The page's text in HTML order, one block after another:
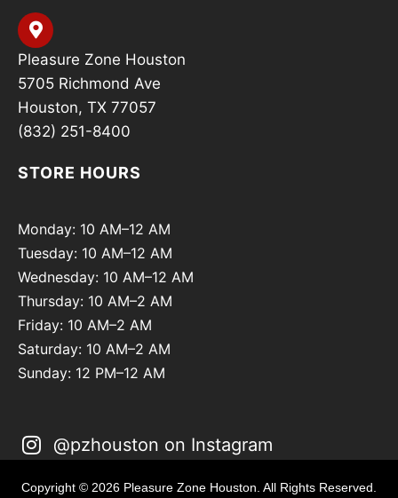
Pleasure Zone Houston
5705 Richmond Ave
Houston, TX 77057
(832) 251-8400
STORE HOURS
Monday: 10 AM–12 AM
Tuesday: 10 AM–12 AM
Wednesday: 10 AM–12 AM
Thursday: 10 AM–2 AM
Friday: 10 AM–2 AM
Saturday: 10 AM–2 AM
Sunday: 12 PM–12 AM
@pzhouston on Instagram
Copyright © 2026 Pleasure Zone Houston. All Rights Reserved.